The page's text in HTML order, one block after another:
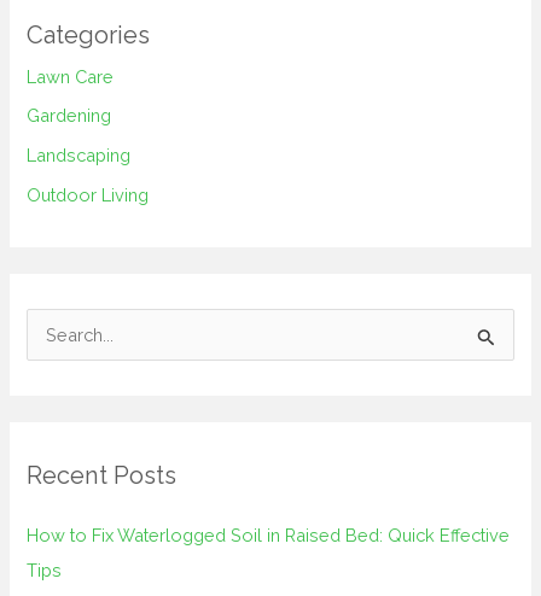
Categories
Lawn Care
Gardening
Landscaping
Outdoor Living
c
Recent Posts
How to Fix Waterlogged Soil in Raised Bed: Quick Effective
Tips